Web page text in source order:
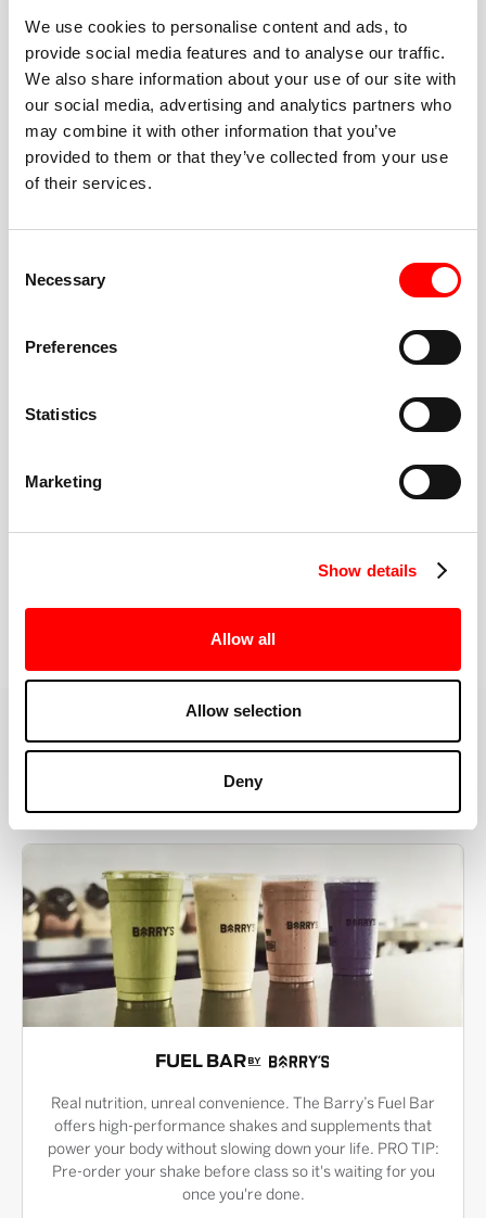
We use cookies to personalise content and ads, to
provide social media features and to analyse our traffic.
We also share information about your use of our site with
our social media, advertising and analytics partners who
may combine it with other information that you’ve
provided to them or that they’ve collected from your use
of their services.
Selection
Necessary
Preferences
Statistics
Marketing
Show details
Allow all
Allow selection
Deny
BEST-IN-CLASS
FITNESS INSTRUCTORS
cue every interval, offer options for every level, and
help you feel confident fast. Let them know before
or working around an injury—they’ll help you choose
MORE THAN JUST A WORKOUT
YOU'RE EXACTLY WHERE
YOU NEED TO BE
FUEL BAR
Real nutrition, unreal convenience. The Barry’s Fuel Bar
offers high-performance shakes and supplements that
power your body without slowing down your life. PRO TIP:
Pre-order your shake before class so it's waiting for you
once you're done.